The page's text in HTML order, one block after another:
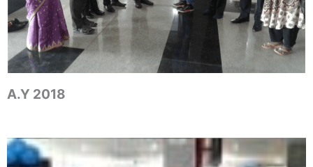
A.Y 2018